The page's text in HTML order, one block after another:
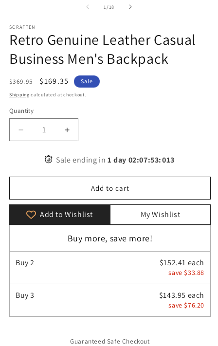
1 /of
18
SCRAFTEN
Retro Genuine Leather Casual
Business Men's Backpack
Regular
price
$369.95
Sale
price
$169.35 Sale
Shipping calculated at checkout.
Quantity
Quantity
Decrease
quantity
Genuine
Business
Men&#39;s
Backpack
Increase
quantity
Retro
Genuine
Leather
Business
Men&#39;s
Backpack
Sale ending in 1 day 02:07:52:455
Add to cart
Add to Wishlist My Wishlist
Buy more, save more!
Buy 2 $152.41 each
save $33.88
Buy 3 $143.95 each
save $76.20
Guaranteed Safe Checkout